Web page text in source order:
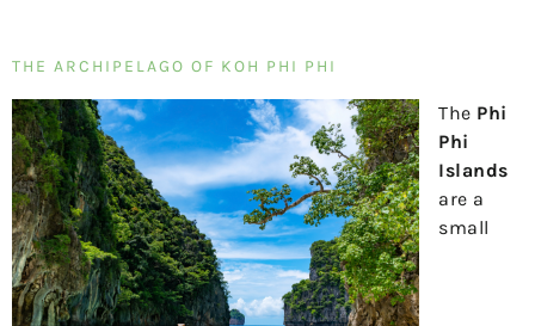
THE ARCHIPELAGO OF KOH PHI PHI
The Phi
Phi
Islands
are a
small